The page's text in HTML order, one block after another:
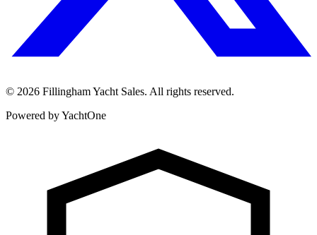
© 2026 Fillingham Yacht Sales. All rights reserved.
Powered by YachtOne